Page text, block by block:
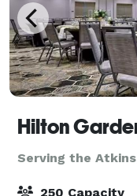
Hilton
Serving the
250 Capacity